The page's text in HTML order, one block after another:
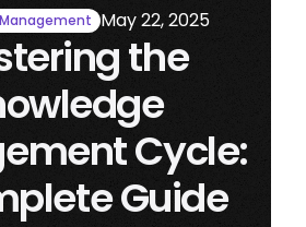
May 22, 2025
the
Cycle:
Guide